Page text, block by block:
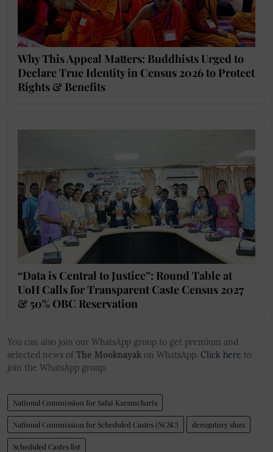
Why This Appeal Matters: Buddhists Urged to
Declare True Identity in Census 2026 to Protect
Rights & Benefits
“Data is Central to Justice”: Round Table at
UoH Calls for Transparent Caste Census 2027
& 50% OBC Reservation
You can also join our WhatsApp group to get premium and
selected news of The Mooknayak on WhatsApp. Click here to
join the WhatsApp group.
National Commission for Safai Karamcharis
National Commission for Scheduled Castes (NCSC) derogatory slurs
Scheduled Castes list